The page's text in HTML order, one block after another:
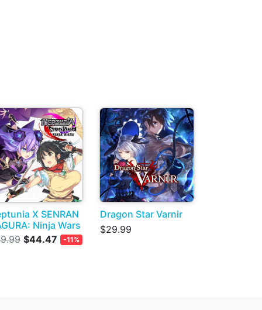
X SENRAN
Ninja Wars
$44.47 -11%
Dragon Star Varnir
$29.99